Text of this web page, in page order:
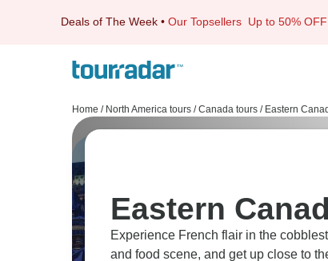
Deals of The Week • Our Topsellers Up to 50% OFF
Home / North America tours / Canada tours / Eastern
Eastern
Experience French flair in the
and food scene, and get up close to